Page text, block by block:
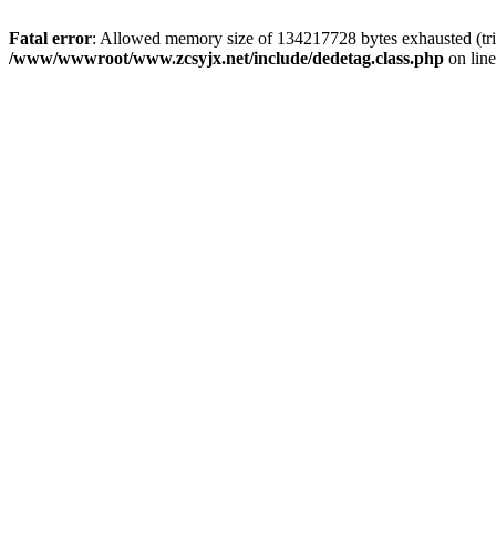
Fatal error: Allowed memory size of 134217728 bytes exhausted
/www/wwwroot/www.zcsyjx.net/include/dedetag.class.php on